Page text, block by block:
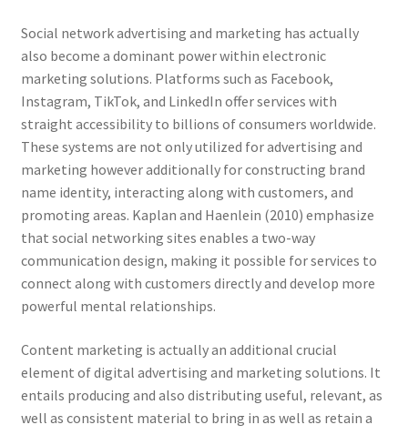
Social network advertising and marketing has actually
also become a dominant power within electronic
marketing solutions. Platforms such as Facebook,
Instagram, TikTok, and LinkedIn offer services with
straight accessibility to billions of consumers worldwide.
These systems are not only utilized for advertising and
marketing however additionally for constructing brand
name identity, interacting along with customers, and
promoting areas. Kaplan and Haenlein (2010) emphasize
that social networking sites enables a two-way
communication design, making it possible for services to
connect along with customers directly and develop more
powerful mental relationships.
Content marketing is actually an additional crucial
element of digital advertising and marketing solutions. It
entails producing and also distributing useful, relevant, as
well as consistent material to bring in as well as retain a